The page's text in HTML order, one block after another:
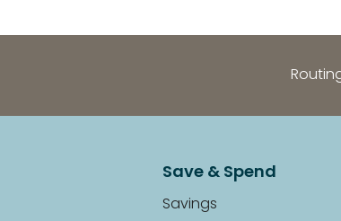
Save & Spend
Savings